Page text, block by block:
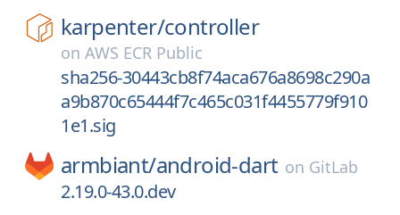
karpenter/controller
on AWS ECR Public
sha256-30443cb8f74aca676a8698c290a
a9b870c65444f7c465c031f4455779f910
1e1.sig
armbiant/android-dart on GitLab
2.19.0-43.0.dev